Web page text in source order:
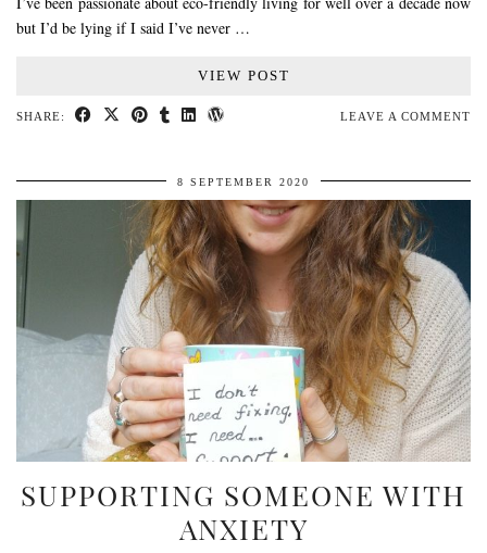
but I’d be lying if I said I’ve never …
VIEW POST
SHARE: LEAVE A COMMENT
8 SEPTEMBER 2020
SUPPORTING SOMEONE WITH
ANXIETY